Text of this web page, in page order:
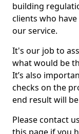
building
clients who
our service.
It's our job to
what would be
It’s also
checks on the
end result will
Please contact